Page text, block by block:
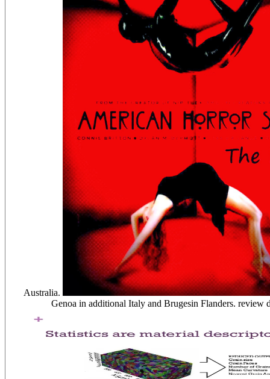
Australia.
Genoa in additional Italy and Brugesin Flanders. review